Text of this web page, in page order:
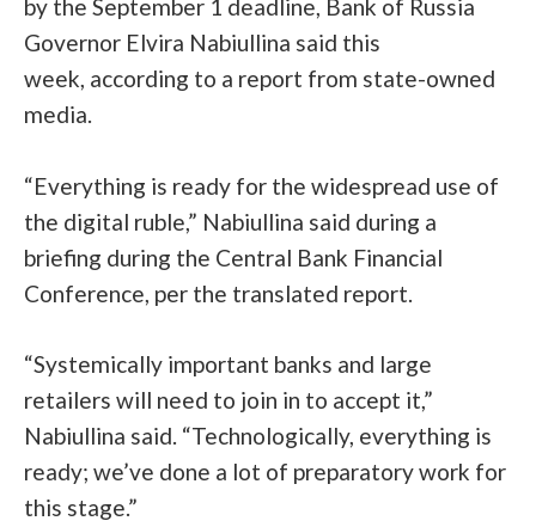
by the September 1 deadline, Bank of Russia
Governor Elvira Nabiullina said this
week, according to a report from state-owned
media.
“Everything is ready for the widespread use of
the digital ruble,” Nabiullina said during a
briefing during the Central Bank Financial
Conference, per the translated report.
“Systemically important banks and large
retailers will need to join in to accept it,”
Nabiullina said. “Technologically, everything is
ready; we’ve done a lot of preparatory work for
this stage.”